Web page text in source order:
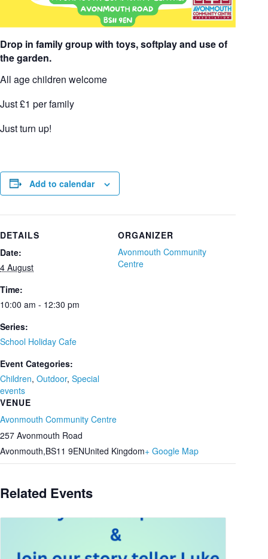
Drop in family group with toys, softplay and use of
the garden.
All age children welcome
Just £1 per family
Just turn up!
Add to calendar
DETAILS
Date:
4 August
Time:
10:00 am - 12:30 pm
Series:
School Holiday Cafe
Event Categories:
Children, Outdoor, Special
events
VENUE
Avonmouth Community Centre
257 Avonmouth Road
Avonmouth,BS11 9ENUnited Kingdom+ Google Map
ORGANIZER
Avonmouth Community
Centre
Related Events